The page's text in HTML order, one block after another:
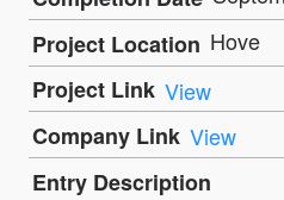
Project Location Hove
Project Link View
Company Link View
Entry Description